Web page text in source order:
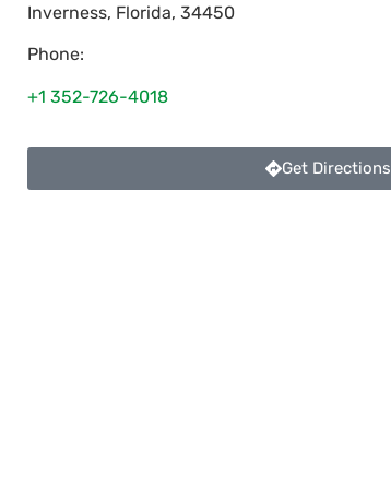
Inverness, Florida, 34450
Phone:
+1 352-726-4018
Get Directions